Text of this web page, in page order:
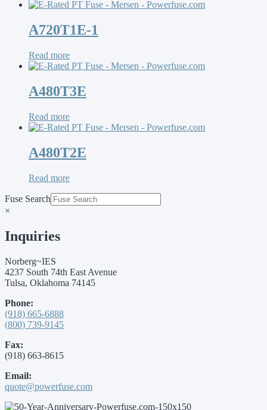
A720T1E-1
Read more
A480T3E
Read more
A480T2E
Read more
Fuse Search
×
Inquiries
Norberg~IES
4237 South 74th East Avenue
Tulsa, Oklahoma 74145
Phone:
(918) 665-6888
(800) 739-9145
Fax:
(918) 663-8615
Email:
quote@powerfuse.com